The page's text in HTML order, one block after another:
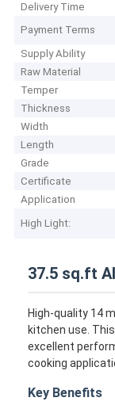
Delivery Time
Payment Terms
Supply Ability
Raw Material
Temper
Thickness
Width
Length
Grade
Certificate
Application
High Light:
37.5 sq.ft
High-quality 14
kitchen use.
excellent
cooking
Key Benefits